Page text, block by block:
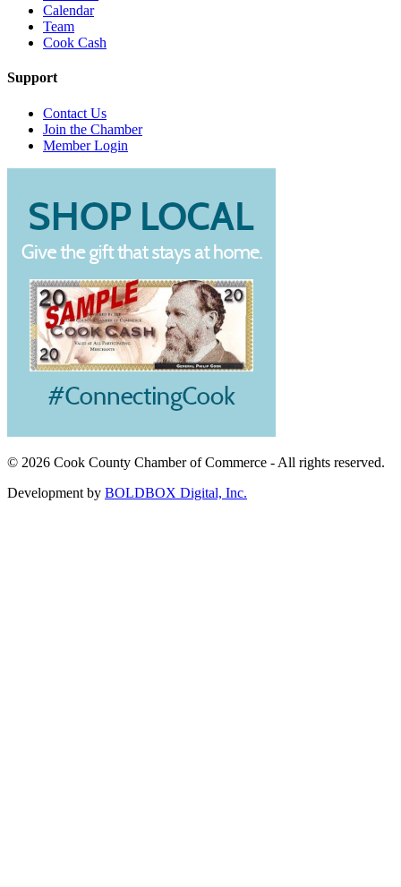
Calendar
Team
Cook Cash
Support
Contact Us
Join the Chamber
Member Login
© 2026 Cook County Chamber of Commerce - All rights reserved.
Development by BOLDBOX Digital, Inc.